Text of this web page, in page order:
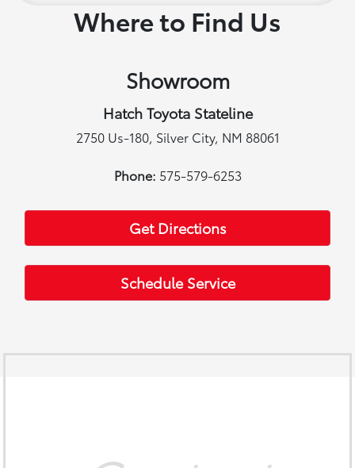
Where to Find Us
Showroom
Hatch Toyota Stateline
2750 Us-180, Silver City, NM 88061
Phone: 575-579-6253
Get Directions
Schedule Service